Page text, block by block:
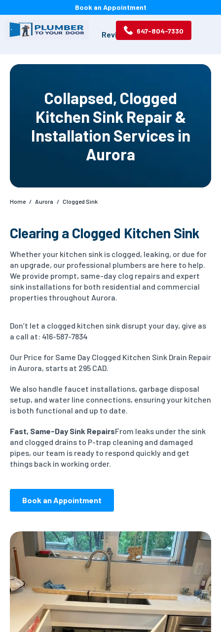
Services Projects Reviews About
647-804-7330
Book an Appointment
Collapsed, Clogged
Kitchen Sink Repair &
Installation Services in
Aurora
Home / Aurora / Clogged Sink
Clearing a Clogged Kitchen Sink
Whether your kitchen sink is clogged, leaking, or due for
an upgrade, our professional plumbers are here to help.
We provide prompt, same-day clog repairs and expert
sink installations for both residential and commercial
properties throughout Aurora.
Don’t let a clogged kitchen sink disrupt your day, give as
a call at: 416-587-7834
Our Price for Same Day Clogged Kitchen Sink Drain Repair
in Aurora, starts at 295 CAD.
We also handle faucet installations, garbage disposal
setup, and water line connections, ensuring your kitchen
is both functional and up to date.
Fast, Same-Day Sink RepairsFrom leaks under the sink
and clogged drains to P-trap cleaning and damaged
pipes, our team is ready to respond quickly and get
things back in working order.
Book an Appointment